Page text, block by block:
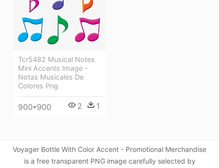
Tcr5482 Musical Notes
Mini Accents Image -
Notas Musicales De
Colores Png
900*900 2 1
Voyager Bottle With Color Accent - Promotional Merchandise
is a free transparent PNG image carefully selected by